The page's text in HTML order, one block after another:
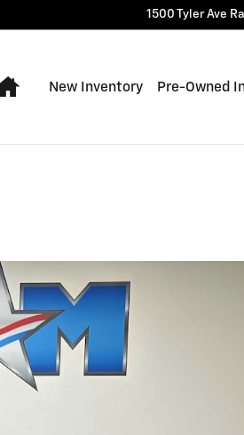
1500 Tyler Ave
Home
New Inventory Pre-Owned